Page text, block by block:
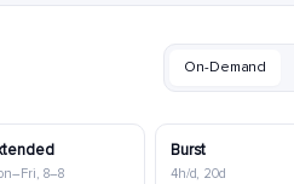
On-Demand
8–8
Burst
4h/d, 20d